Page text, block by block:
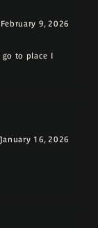
February 9, 2026
go to place I
January 16, 2026